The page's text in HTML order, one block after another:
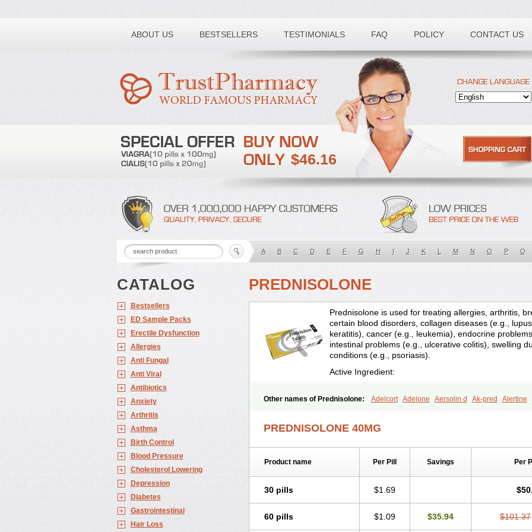
ABOUT US BESTSELLERS TESTIMONIALS FAQ POLICY CONTACT US
Toll free number:
$46.16
A B C D E F G H I J K L M N O P Q
CATALOG
Bestsellers
ED Sample Packs
Erectile Dysfunction
Allergies
Anti Fungal
Anti Viral
Antibiotics
Anxiety
Arthritis
Asthma
Birth Control
Blood Pressure
Cholesterol Lowering
Depression
Diabetes
Gastrointestinal
Hair Loss
PREDNISOLONE
Prednisolone is used for treating allergies, arthritis,
certain blood disorders, collagen diseases (e.g.,
keratitis), cancer (e.g., leukemia), endocrine
intestinal problems (e.g., ulcerative colitis), swelling
conditions (e.g., psoriasis).
Active Ingredient:
Other names of Prednisolone: Adelcort Adelone Aersolin d Ak-pred Alertine
Deltastab Dermol Dermosolon Deturgylone
Klismacort Kohakusanin Lenisolone Lepicortinolo Lidomex kowa Linola-h n
Optipred
Pediapred
Precortalon aquosum Predacort
Predenema Predfoam Predicort Predinga Predlone Predmix Prednefrin
Prednigalen
Predni h tablinen Predniliderm Prednip
PREDNISOLONE 40MG
Product name Per Pill Savings Per
30 pills $1.69
60 pills $1.09 $35.94 $101.37